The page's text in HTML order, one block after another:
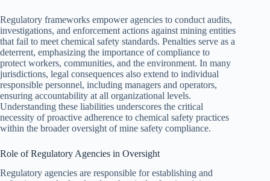
Regulatory frameworks empower agencies to conduct audits,
investigations, and enforcement actions against mining entities
that fail to meet chemical safety standards. Penalties serve as a
deterrent, emphasizing the importance of compliance to
protect workers, communities, and the environment. In many
jurisdictions, legal consequences also extend to individual
responsible personnel, including managers and operators,
ensuring accountability at all organizational levels.
Understanding these liabilities underscores the critical
necessity of proactive adherence to chemical safety practices
within the broader oversight of mine safety compliance.
Role of Regulatory Agencies in Oversight
Regulatory agencies are responsible for establishing and